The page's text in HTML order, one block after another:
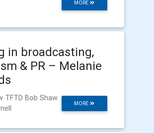
MORE
in broadcasting,
& PR – Melanie
MORE
TFTD Bob Shaw